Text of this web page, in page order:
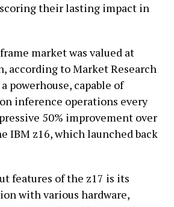
their lasting impact in
market was valued at
according to Market Research
powerhouse, capable of
inference operations every
50% improvement over
IBM z16, which launched back
features of the z17 is its
with various hardware,